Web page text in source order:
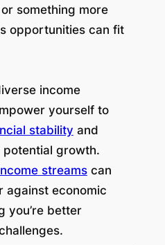
something more
opportunities can fit
income
yourself to
stability and
growth.
streamscan
against economic
you’re better